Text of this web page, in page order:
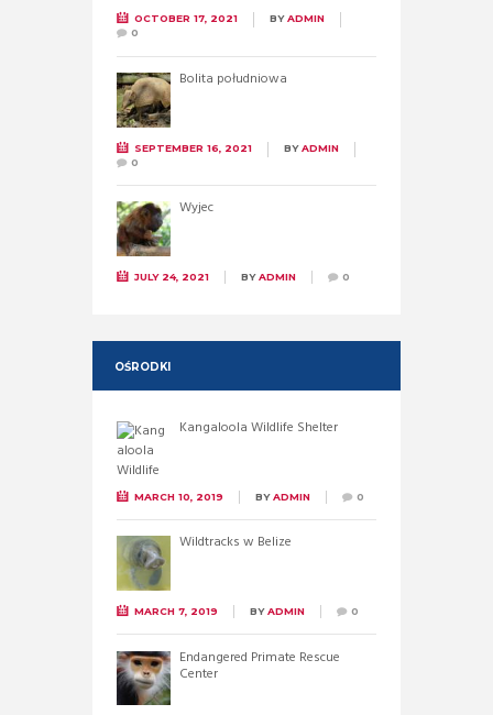
OCTOBER 17, 2021 BYADMIN
0
Bolita południowa
SEPTEMBER 16, 2021 BYADMIN
0
Wyjec
JULY 24, 2021 BYADMIN 0
OŚRODKI
Kangaloola Wildlife Shelter
MARCH 10, 2019 BYADMIN 0
Wildtracks w Belize
MARCH 7, 2019 BYADMIN 0
Endangered Primate Rescue
Center